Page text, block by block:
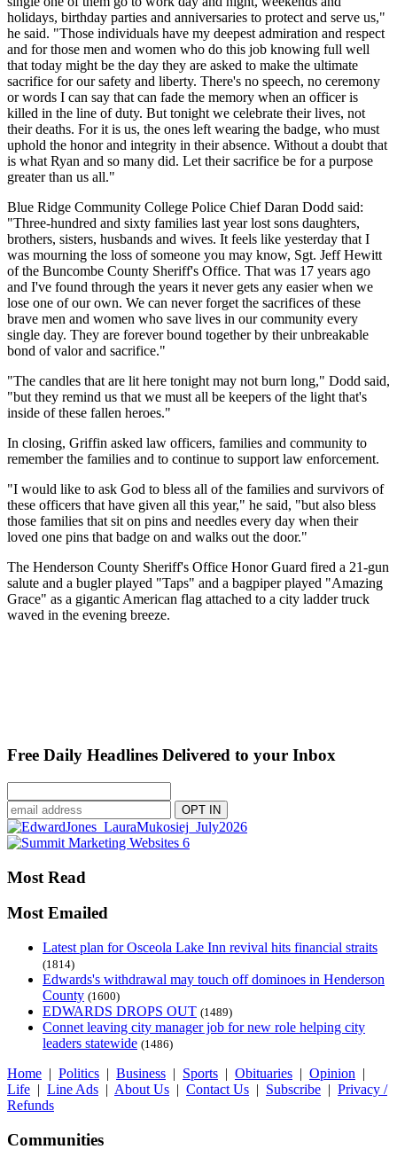
holidays, birthday parties and anniversaries to protect and serve us,"
he said. "Those individuals have my deepest admiration and respect
and for those men and women who do this job knowing full well
that today might be the day they are asked to make the ultimate
sacrifice for our safety and liberty. There's no speech, no ceremony
or words I can say that can fade the memory when an officer is
killed in the line of duty. But tonight we celebrate their lives, not
their deaths. For it is us, the ones left wearing the badge, who must
uphold the honor and integrity in their absence. Without a doubt that
is what Ryan and so many did. Let their sacrifice be for a purpose
greater than us all."
Blue Ridge Community College Police Chief Daran Dodd said:
"Three-hundred and sixty families last year lost sons daughters,
brothers, sisters, husbands and wives. It feels like yesterday that I
was mourning the loss of someone you may know, Sgt. Jeff Hewitt
of the Buncombe County Sheriff's Office. That was 17 years ago
and I've found through the years it never gets any easier when we
lose one of our own. We can never forget the sacrifices of these
brave men and women who save lives in our community every
single day. They are forever bound together by their unbreakable
bond of valor and sacrifice."
"The candles that are lit here tonight may not burn long," Dodd said,
"but they remind us that we must all be keepers of the light that's
inside of these fallen heroes."
In closing, Griffin asked law officers, families and community to
remember the families and to continue to support law enforcement.
"I would like to ask God to bless all of the families and survivors of
these officers that have given all this year," he said, "but also bless
those families that sit on pins and needles every day when their
loved one pins that badge on and walks out the door."
The Henderson County Sheriff's Office Honor Guard fired a 21-gun
salute and a bugler played "Taps" and a bagpiper played "Amazing
Grace" as a gigantic American flag attached to a city ladder truck
waved in the evening breeze.
Free Daily Headlines Delivered to your Inbox
Most Read
Most Emailed
Latest plan for Osceola Lake Inn revival hits financial straits
(1814)
Edwards's withdrawal may touch off dominoes in Henderson
County (1600)
EDWARDS DROPS OUT (1489)
Connet leaving city manager job for new role helping city
leaders statewide (1486)
Home | Politics | Business | Sports | Obituaries | Opinion |
Life | Line Ads | About Us | Contact Us | Subscribe | Privacy /
Refunds
Communities